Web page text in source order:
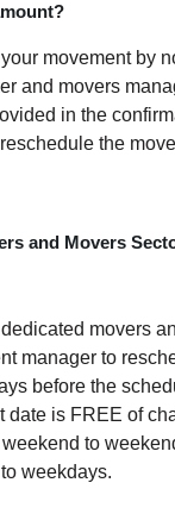
movement by
and movers
in the
the
and Movers
movers
manager to
before the
date is FREE of
to
weekdays.